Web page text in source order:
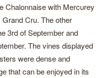
Chalonnaise with Mercurey
Cru. The other
3rd of September and
The vines displayed
were dense and
that can be enjoyed in its